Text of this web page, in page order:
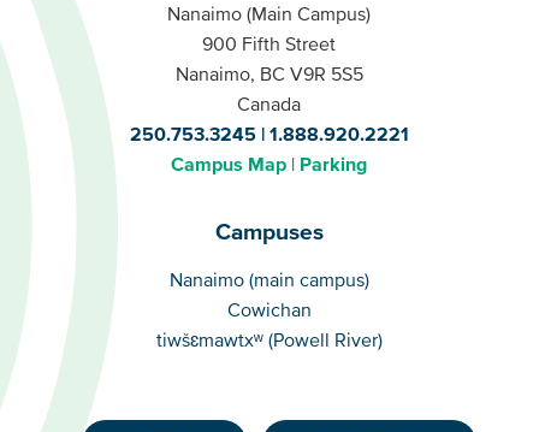
Nanaimo (Main Campus)
900 Fifth Street
Nanaimo, BC V9R 5S5
Canada
250.753.3245
1.888.920.2221
Campus Map
Parking
Campuses
Campuses
Nanaimo (main campus)
Cowichan
tiwšɛmawtxʷ (Powell River)